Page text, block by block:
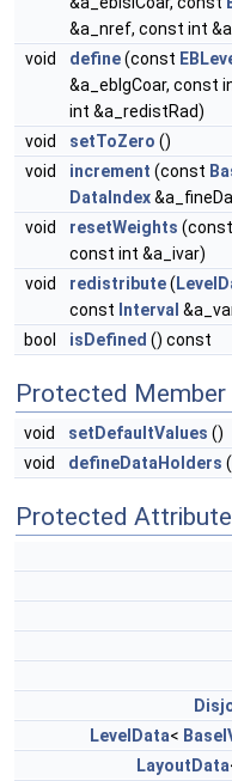
&a_nref, const int
void
define(const
&a_eblgCoar, const
int &a_redistRad)
void
setToZero ()
void
increment (const
DataIndex
void
resetWeights (const
const int &a_ivar)
void
redistribute(
const Interval
bool
isDefined () const
Protected Member
void setDefaultValues ()
void
defineDataHolders
Protected
LevelData<
LayoutData